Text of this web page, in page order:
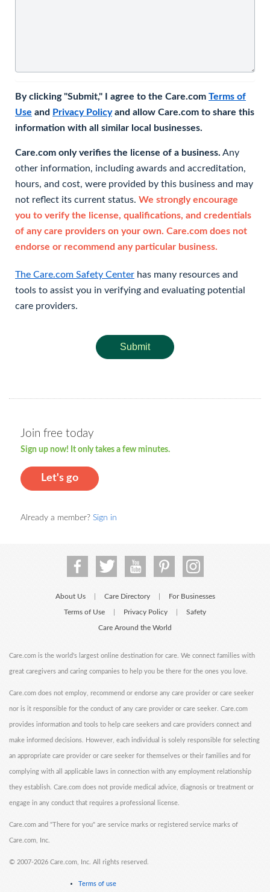
By clicking "Submit," I agree to the Care.com Terms of
Use and Privacy Policyand allow Care.com to share this
information with all similar local businesses.
Care.com only verifies the license of a business. Any
other information, including awards and accreditation,
hours, and cost, were provided by this business and may
not reflect its current status. We strongly encourage
you to verify the license, qualifications, and credentials
of any care providers on your own. Care.com does not
endorse or recommend any particular business.
The Care.com Safety Center has many resources and
tools to assist you in verifying and evaluating potential
care providers.
Submit
Join free today
Sign up now! It only takes a few minutes.
Let's go
Already a member? Sign in
About Us Care Directory For Businesses
Terms of Use Privacy Policy Safety
Care Around the World
Care.com is the world's largest online destination for care. We connect families with
great caregivers and caring companies to help you be there for the ones you love.
Care.com does not employ, recommend or endorse any care provider or care seeker
nor is it responsible for the conduct of any care provider or care seeker. Care.com
provides information and tools to help care seekers and care providers connect and
make informed decisions. However, each individual is solely responsible for selecting
an appropriate care provider or care seeker for themselves or their families and for
complying with all applicable laws in connection with any employment relationship
they establish. Care.com does not provide medical advice, diagnosis or treatment or
engage in any conduct that requires a professional license.
Care.com and "There for you" are service marks or registered service marks of
Care.com, Inc.
© 2007-2026 Care.com, Inc. All rights reserved.
Terms of use